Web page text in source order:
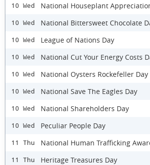
10 Wed National Houseplant
10 Wed National Bittersweet Chocolate
10 Wed League of Nations Day
10 Wed National Cut Your Energy Costs
10 Wed National Oysters Rockefeller Day
10 Wed National Save The Eagles Day
10 Wed National Shareholders Day
10 Wed Peculiar People Day
11 Thu National Human Trafficking
11 Thu Heritage Treasures Day